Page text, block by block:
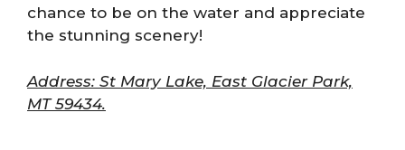
chance to be on the water and appreciate
the stunning scenery!
Address: St Mary Lake, East Glacier Park,
MT 59434.